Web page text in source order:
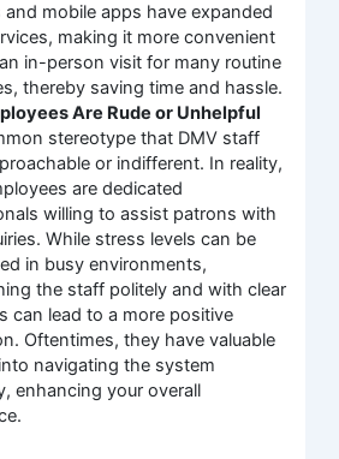
mobile apps have expanded
making it more convenient
in-person visit for many routine
thereby saving time and hassle.
Are Rude or Unhelpful
stereotype that DMV staff
or indifferent. In reality,
are dedicated
willing to assist patrons with
While stress levels can be
in busy environments,
the staff politely and with clear
can lead to a more positive
Oftentimes, they have valuable
navigating the system
enhancing your overall